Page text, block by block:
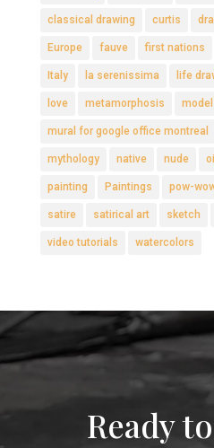
classical drawing curtis
Europe fauve first nations
Italy la serenissima life
love metamorphosis model
mural for google office montreal
mythology native nude
painting Paintings pow-
satire satirical art sketch
video tutorials watercolors
Ready